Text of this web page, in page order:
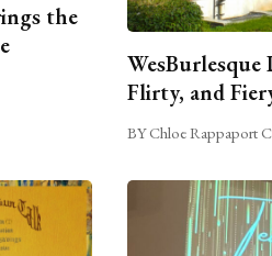
the
Flirty, and
BY Chloe Rappaport